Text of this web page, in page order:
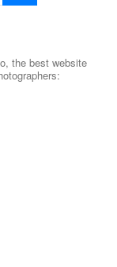
the best website